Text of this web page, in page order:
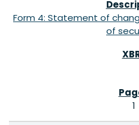
Form 4: Statement of
of
1